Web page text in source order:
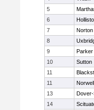
5
6
7
Norton
8
9
Parker
10
Sutton
11
11
Norwell
13
14